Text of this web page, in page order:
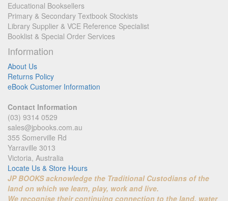
Educational Booksellers
Primary & Secondary Textbook Stockists
Library Supplier & VCE Reference Specialist
Booklist & Special Order Services
Information
About Us
Returns Policy
eBook Customer Information
Contact Information
(03) 9314 0529
sales@jpbooks.com.au
355 Somerville Rd
Yarraville 3013
Victoria, Australia
Locate Us & Store Hours
JP BOOKS acknowledge the Traditional Custodians of the
land on which we learn, play, work and live.
We recognise their continuing connection to the land, water